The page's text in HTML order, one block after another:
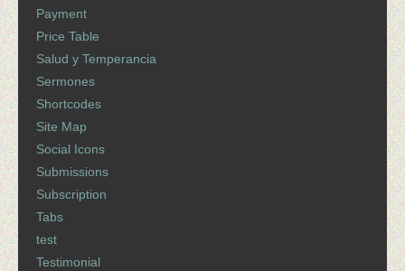
Payment
Price Table
Salud y Temperancia
Sermones
Shortcodes
Site Map
Social Icons
Submissions
Subscription
Tabs
test
Testimonial